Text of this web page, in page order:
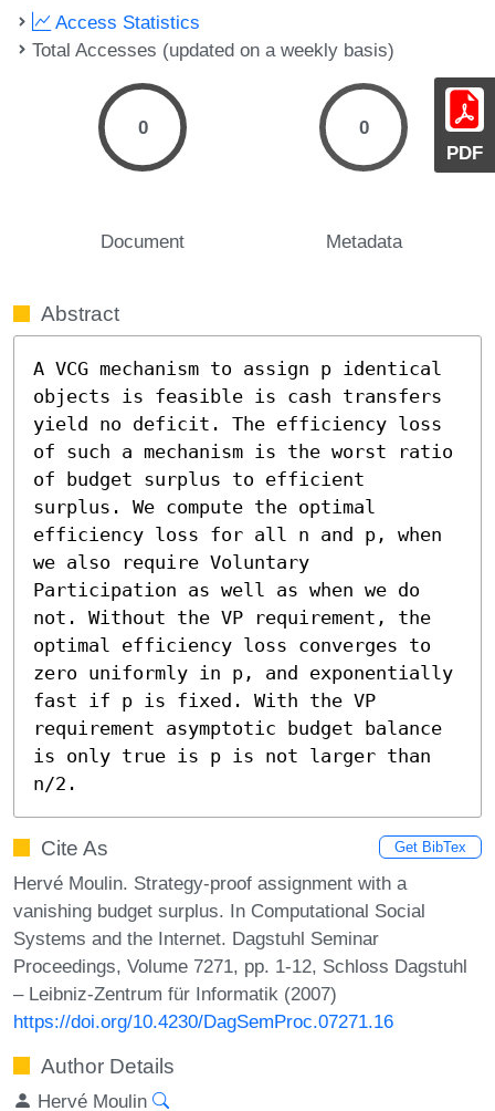
PDF
Access Statistics
Total Accesses (updated on a weekly basis)
0
Document
0
Metadata
Abstract
A VCG mechanism to assign p identical
objects is feasible is cash transfers
yield no deficit. The efficiency loss
of such a mechanism is the worst ratio
of budget surplus to efficient
surplus. We compute the optimal
efficiency loss for all n and p, when
we also require Voluntary
Participation as well as when we do
not. Without the VP requirement, the
optimal efficiency loss converges to
zero uniformly in p, and exponentially
fast if p is fixed. With the VP
requirement asymptotic budget balance
is only true is p is not larger than
n/2.
Cite As Get BibTex
Hervé Moulin. Strategy-proof assignment with a
vanishing budget surplus. In Computational Social
Systems and the Internet. Dagstuhl Seminar
Proceedings, Volume 7271, pp. 1-12, Schloss Dagstuhl
– Leibniz-Zentrum für Informatik (2007)
https://doi.org/10.4230/DagSemProc.07271.16
Author Details
Hervé Moulin